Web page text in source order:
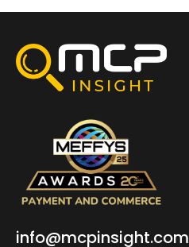
info@mcpinsight.com